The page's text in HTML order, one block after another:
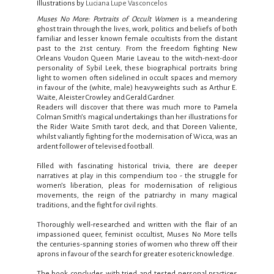
Illustrations by Luciana Lupe Vasconcelos
Muses No More: Portraits of Occult Women is a meandering
ghost train through the lives, work, politics and beliefs of both
familiar and lesser known female occultists from the distant
past to the 21st century. From the freedom fighting New
Orleans Voudon Queen Marie Laveau to the witch-next-door
personality of Sybil Leek, these biographical portraits bring
light to women often sidelined in occult spaces and memory
in favour of the (white, male) heavyweights such as Arthur E.
Waite, Aleister Crowley and Gerald Gardner.
Readers will discover that there was much more to Pamela
Colman Smith’s magical undertakings than her illustrations for
the Rider Waite Smith tarot deck, and that Doreen Valiente,
whilst valiantly fighting for the modernisation of Wicca, was an
ardent follower of televised football.
Filled with fascinating historical trivia, there are deeper
narratives at play in this compendium too - the struggle for
women’s liberation, pleas for modernisation of religious
movements, the reign of the patriarchy in many magical
traditions, and the fight for civil rights.
Thoroughly well-researched and written with the flair of an
impassioned queer, feminist occultist, Muses No More tells
the centuries-spanning stories of women who threw off their
aprons in favour of the search for greater esoteric knowledge.